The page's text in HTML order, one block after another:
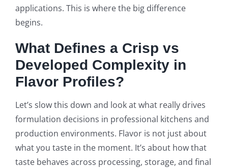
applications. This is where the big difference
begins.
What Defines a Crisp vs
Developed Complexity in
Flavor Profiles?
Let’s slow this down and look at what really drives
formulation decisions in professional kitchens and
production environments. Flavor is not just about
what you taste in the moment. It’s about how that
taste behaves across processing, storage, and final